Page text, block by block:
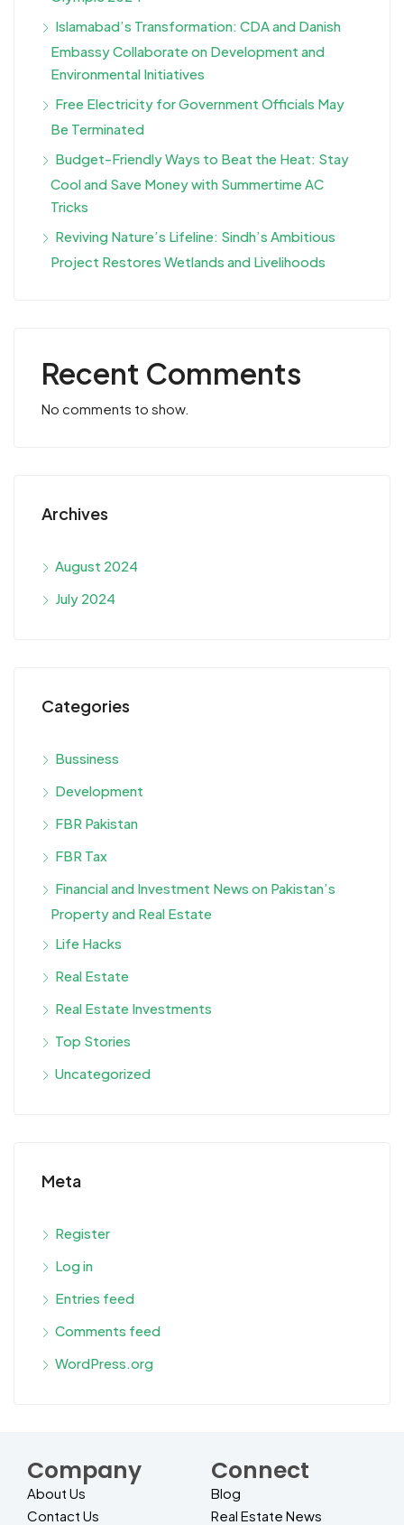
Islamabad’s Transformation: CDA and Danish
Embassy Collaborate on Development and
Environmental Initiatives
Free Electricity for Government Officials May
Be Terminated
Budget-Friendly Ways to Beat the Heat: Stay
Cool and Save Money with Summertime AC
Tricks
Reviving Nature’s Lifeline: Sindh’s Ambitious
Project Restores Wetlands and Livelihoods
Recent Comments
No comments to show.
Archives
August 2024
July 2024
Categories
Bussiness
Development
FBR Pakistan
FBR Tax
Financial and Investment News on Pakistan’s
Property and Real Estate
Life Hacks
Real Estate
Real Estate Investments
Top Stories
Uncategorized
Meta
Register
Log in
Entries feed
Comments feed
WordPress.org
Company
About Us
Contact Us
Connect
Blog
Real Estate News